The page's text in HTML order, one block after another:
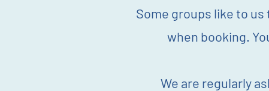
Some groups like to
when booking.
We are regularly